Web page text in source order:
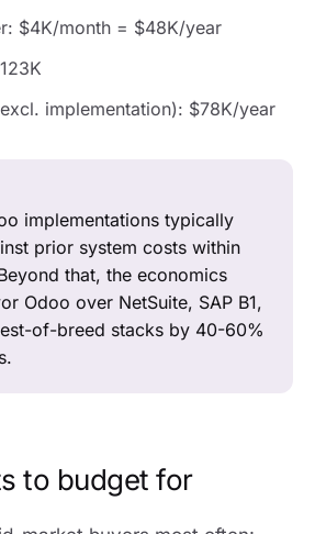
$4K/month = $48K/year
implementation): $78K/year
implementations typically
prior system costs within
that, the economics
Odoo over NetSuite, SAP B1,
of-breed stacks by 40-60%
to budget for